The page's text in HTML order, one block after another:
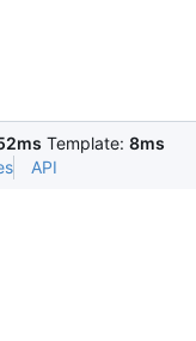
Template: 8ms
API